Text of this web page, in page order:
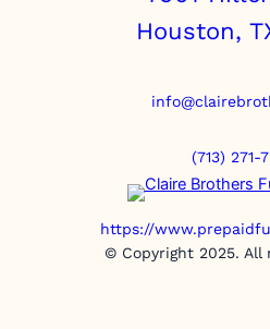
Houston,
(713) 271-
https://
© Copyright 2025. All